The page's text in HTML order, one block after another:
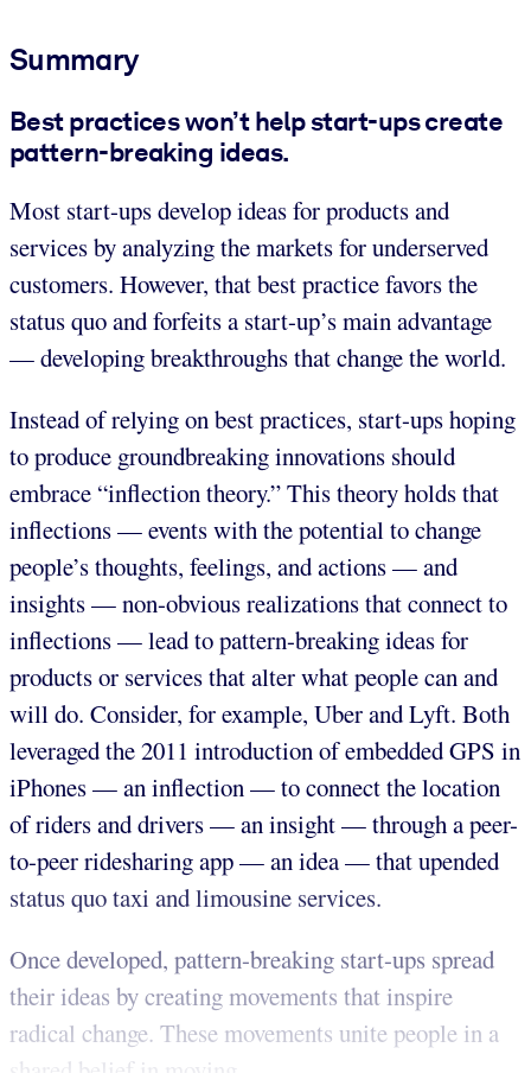
Summary
Best practices won’t help start-ups create
pattern-breaking ideas.
Most start-ups develop ideas for products and
services by analyzing the markets for underserved
customers. However, that best practice favors the
status quo and forfeits a start-up’s main advantage
— developing breakthroughs that change the world.
Instead of relying on best practices, start-ups hoping
to produce groundbreaking innovations should
embrace “inflection theory.” This theory holds that
inflections — events with the potential to change
people’s thoughts, feelings, and actions — and
insights — non-obvious realizations that connect to
inflections — lead to pattern-breaking ideas for
products or services that alter what people can and
will do. Consider, for example, Uber and Lyft. Both
leveraged the 2011 introduction of embedded GPS in
iPhones — an inflection — to connect the location
of riders and drivers — an insight — through a peer-
to-peer ridesharing app — an idea — that upended
status quo taxi and limousine services.
Once developed, pattern-breaking start-ups spread
their ideas by creating movements that inspire
radical change. These movements unite people in a